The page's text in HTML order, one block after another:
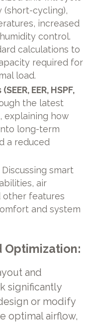
(short-cycling),
increased
control.
calculations to
required for
load.
EER, HSPF,
the latest
explaining how
long-term
a reduced
Discussing smart
air
other features
and system
Optimization:
and
significantly
or modify
optimal airflow,